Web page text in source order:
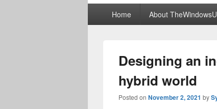
Home About
Designing an
hybrid world
Posted on November 2, 2021 by